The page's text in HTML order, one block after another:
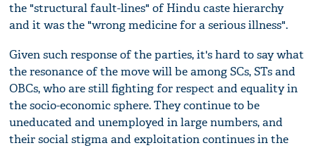
the "structural fault-lines" of Hindu caste hierarchy
and it was the "wrong medicine for a serious illness".
Given such response of the parties, it's hard to say what
the resonance of the move will be among SCs, STs and
OBCs, who are still fighting for respect and equality in
the socio-economic sphere. They continue to be
uneducated and unemployed in large numbers, and
their social stigma and exploitation continues in the